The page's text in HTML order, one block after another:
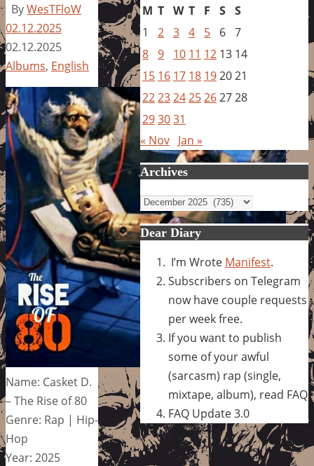
ByWesTFloW
02.12.2025
02.12.2025
Albums, English
Name: Casket D.
– The Rise of 80
Genre: Rap | Hip-
Hop
Year: 2025
M T W T F S S
1
2 3 4 5 6 7
8 9 10 11 12 13 14
15 16 17 18 192021
22232425262728
293031
« Nov Jan »
Archives
Archives
Dear Diary
I’m Wrote Manifest.
Subscribers on Telegram
now have couple requests
per week free.
If you want to publish
some of your awful
(sarcasm) rap (single,
mixtape, album), read FAQ
FAQ Update 3.0